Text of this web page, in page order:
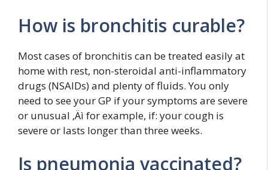
How is bronchitis curable?
Most cases of bronchitis can be treated easily at
home with rest, non-steroidal anti-inflammatory
drugs (NSAIDs) and plenty of fluids. You only
need to see your GP if your symptoms are severe
or unusual ‚Äì for example, if: your cough is
severe or lasts longer than three weeks.
Is pneumonia vaccinated?